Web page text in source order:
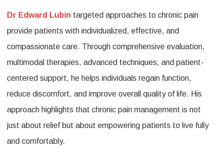
Dr Edward Lubin targeted approaches to chronic pain
provide patients with individualized, effective, and
compassionate care. Through comprehensive evaluation,
multimodal therapies, advanced techniques, and patient-
centered support, he helps individuals regain function,
reduce discomfort, and improve overall quality of life. His
approach highlights that chronic pain management is not
just about relief but about empowering patients to live fully
and comfortably.